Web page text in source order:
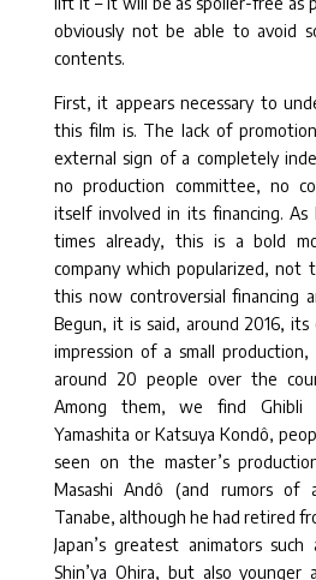
obviously not be able to avoid
contents.
First, it appears necessary to
this film is. The lack of
external sign of a completely
no production committee, no
itself involved in its financing. As
times already, this is a bold
company which popularized, not
this now controversial financing
Begun, it is said, around 2016,
impression of a small
around 20 people over the
Among them, we find Ghibli
Yamashita or Katsuya Kondô,
seen on the master’s
Masashi Andô (and rumors of
Tanabe, although he had retired
Japan’s greatest animators
Shin’ya Ohira, but also